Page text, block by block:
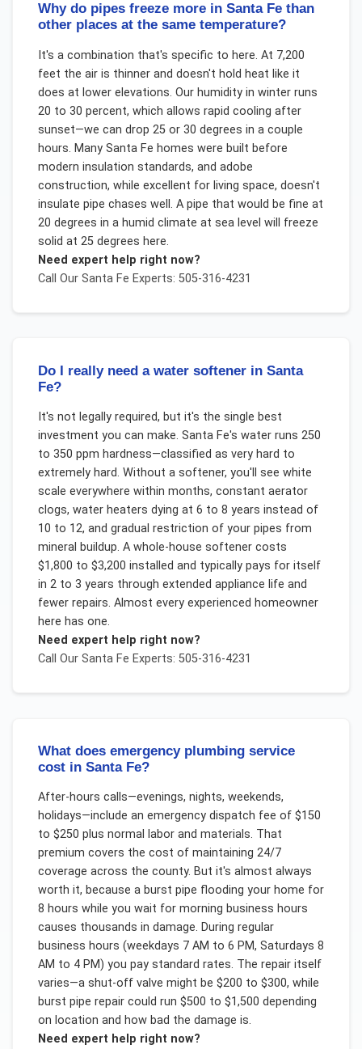
Why do pipes freeze more in Santa Fe than
other places at the same temperature?
It's a combination that's specific to here. At 7,200
feet the air is thinner and doesn't hold heat like it
does at lower elevations. Our humidity in winter runs
20 to 30 percent, which allows rapid cooling after
sunset—we can drop 25 or 30 degrees in a couple
hours. Many Santa Fe homes were built before
modern insulation standards, and adobe
construction, while excellent for living space, doesn't
insulate pipe chases well. A pipe that would be fine at
20 degrees in a humid climate at sea level will freeze
solid at 25 degrees here.
Need expert help right now?
Call Our Santa Fe Experts: 505-316-4231
Do I really need a water softener in Santa
Fe?
It's not legally required, but it's the single best
investment you can make. Santa Fe's water runs 250
to 350 ppm hardness—classified as very hard to
extremely hard. Without a softener, you'll see white
scale everywhere within months, constant aerator
clogs, water heaters dying at 6 to 8 years instead of
10 to 12, and gradual restriction of your pipes from
mineral buildup. A whole-house softener costs
$1,800 to $3,200 installed and typically pays for itself
in 2 to 3 years through extended appliance life and
fewer repairs. Almost every experienced homeowner
here has one.
Need expert help right now?
Call Our Santa Fe Experts: 505-316-4231
What does emergency plumbing service
cost in Santa Fe?
After-hours calls—evenings, nights, weekends,
holidays—include an emergency dispatch fee of $150
to $250 plus normal labor and materials. That
premium covers the cost of maintaining 24/7
coverage across the county. But it's almost always
worth it, because a burst pipe flooding your home for
8 hours while you wait for morning business hours
causes thousands in damage. During regular
business hours (weekdays 7 AM to 6 PM, Saturdays 8
AM to 4 PM) you pay standard rates. The repair itself
varies—a shut-off valve might be $200 to $300, while
burst pipe repair could run $500 to $1,500 depending
on location and how bad the damage is.
Need expert help right now?